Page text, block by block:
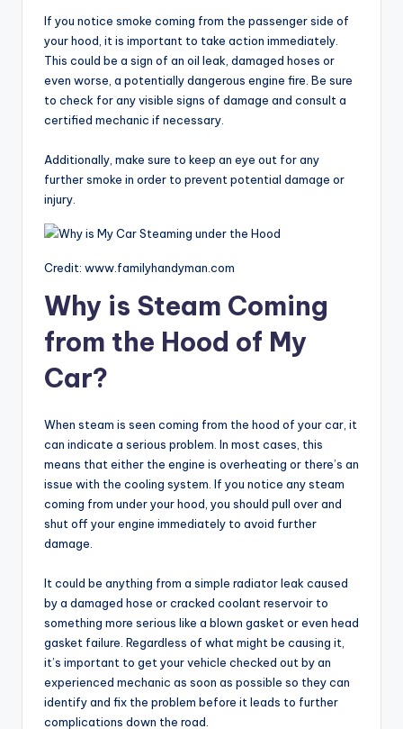
If you notice smoke coming from the passenger side of
your hood, it is important to take action immediately.
This could be a sign of an oil leak, damaged hoses or
even worse, a potentially dangerous engine fire. Be sure
to check for any visible signs of damage and consult a
certified mechanic if necessary.
Additionally, make sure to keep an eye out for any
further smoke in order to prevent potential damage or
injury.
Credit: www.familyhandyman.com
Why is Steam Coming
from the Hood of My
Car?
When steam is seen coming from the hood of your car, it
can indicate a serious problem. In most cases, this
means that either the engine is overheating or there’s an
issue with the cooling system. If you notice any steam
coming from under your hood, you should pull over and
shut off your engine immediately to avoid further
damage.
It could be anything from a simple radiator leak caused
by a damaged hose or cracked coolant reservoir to
something more serious like a blown gasket or even head
gasket failure. Regardless of what might be causing it,
it’s important to get your vehicle checked out by an
experienced mechanic as soon as possible so they can
identify and fix the problem before it leads to further
complications down the road.